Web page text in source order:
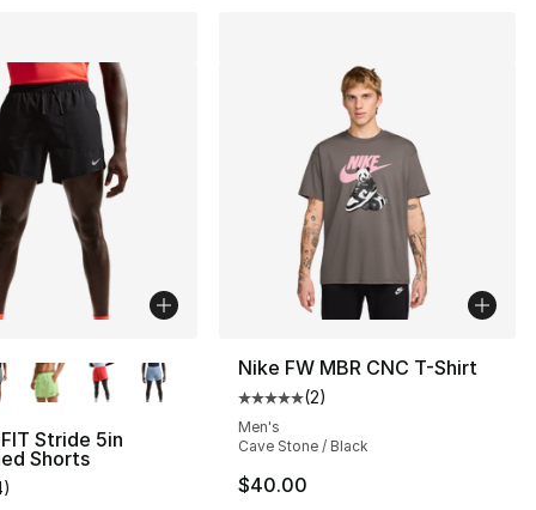
Stride 5in
Shorts
rating - [3 out of 5 stars], 4 reviews
)
Nike FW MBR CNC T-Shirt
Average customer rating - [5
(2)
Men's
Cave Stone / Black
$40.00